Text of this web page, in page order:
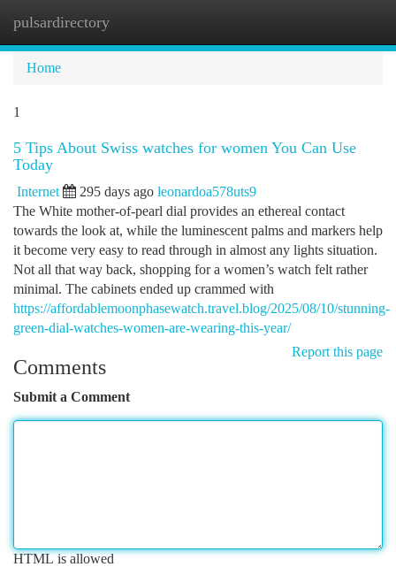
pulsardirectory
Home
1
5 Tips About Swiss watches for women You Can Use
Today
Internet 295 days ago leonardoa578uts9
The White mother-of-pearl dial provides an ethereal contact
towards the look at, while the luminescent palms and markers help
it become very easy to read through in almost any lights situation.
Not all that way back, shopping for a women’s watch felt rather
minimal. The cabinets ended up crammed with
https://affordablemoonphasewatch.travel.blog/2025/08/10/stunning-
green-dial-watches-women-are-wearing-this-year/
Report this page
Comments
Submit a Comment
HTML is allowed